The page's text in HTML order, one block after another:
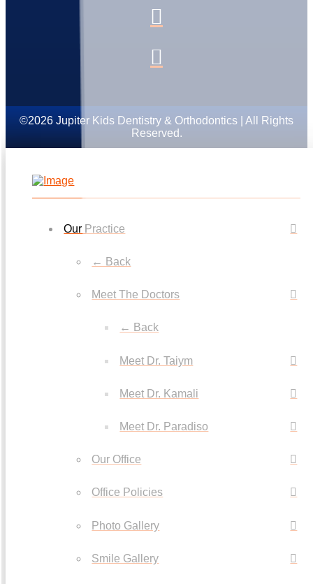
©2026 Jupiter Kids Dentistry & Orthodontics | All Rights
Reserved.
Our Practice
← Back
Meet The Doctors
← Back
Meet Dr. Taiym
Meet Dr. Kamali
Meet Dr. Paradiso
Our Office
Office Policies
Photo Gallery
Smile Gallery